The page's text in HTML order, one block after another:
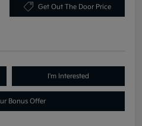
Get Out The Door Price
I'm Interested
Bonus Offer